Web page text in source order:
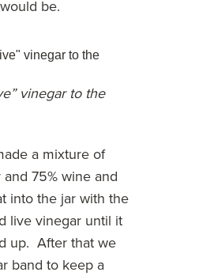
be.
vinegar to the
a mixture of
75% wine and
into the jar with the
live vinegar until it
up. After that we
band to keep a